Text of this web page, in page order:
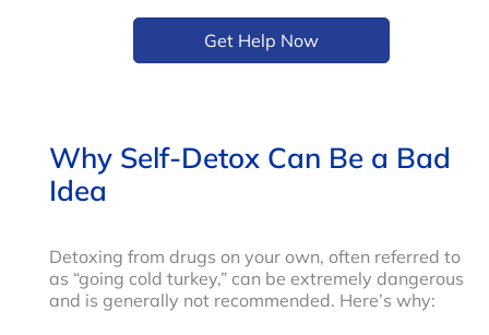
Get Help Now
Why Self-Detox Can Be a Bad
Idea
Detoxing from drugs on your own, often referred to
as “going cold turkey,” can be extremely dangerous
and is generally not recommended. Here’s why: